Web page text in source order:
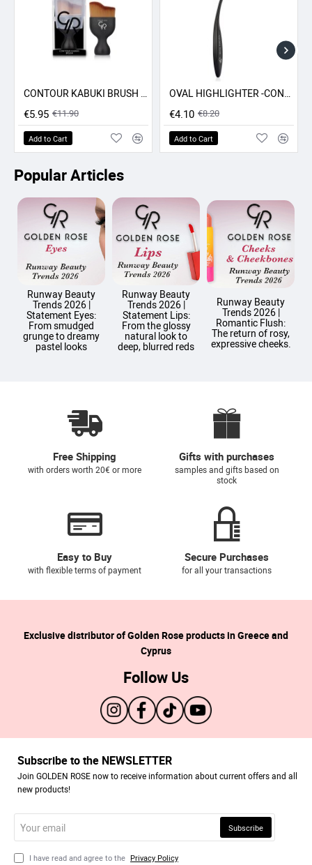
-50% SALE CONTOUR KABUKI BRUSH GR
€5.95 €11.90
Add to Cart
-50% SALEOVAL HIGHLIGHTER -CONCEALER - CONTOUR BRUSH GR
€4.10 €8.20
Add to Cart
Popular Articles
Runway Beauty
Trends 2026 |
Statement Eyes:
From smudged
grunge to dreamy
pastel looks
Runway Beauty
Trends 2026 |
Statement Lips:
From the glossy
natural look to
deep, blurred reds
Runway Beauty
Trends 2026 |
Romantic Flush:
The return of rosy,
expressive cheeks.
Free Shipping
with orders worth 20€ or more
Gifts with purchases
samples and gifts based on
stock
Easy to Buy
with flexible terms of payment
Secure Purchases
for all your transactions
Exclusive distributor of Golden Rose products in Greece and
Cyprus
Follow Us
Subscribe to the NEWSLETTER
Join GOLDEN ROSE now to receive information about current offers and all
new products!
email
Subscribe
I have read and agree to the Privacy Policy